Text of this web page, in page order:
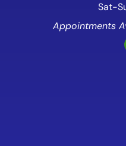
Sat-
Appointments